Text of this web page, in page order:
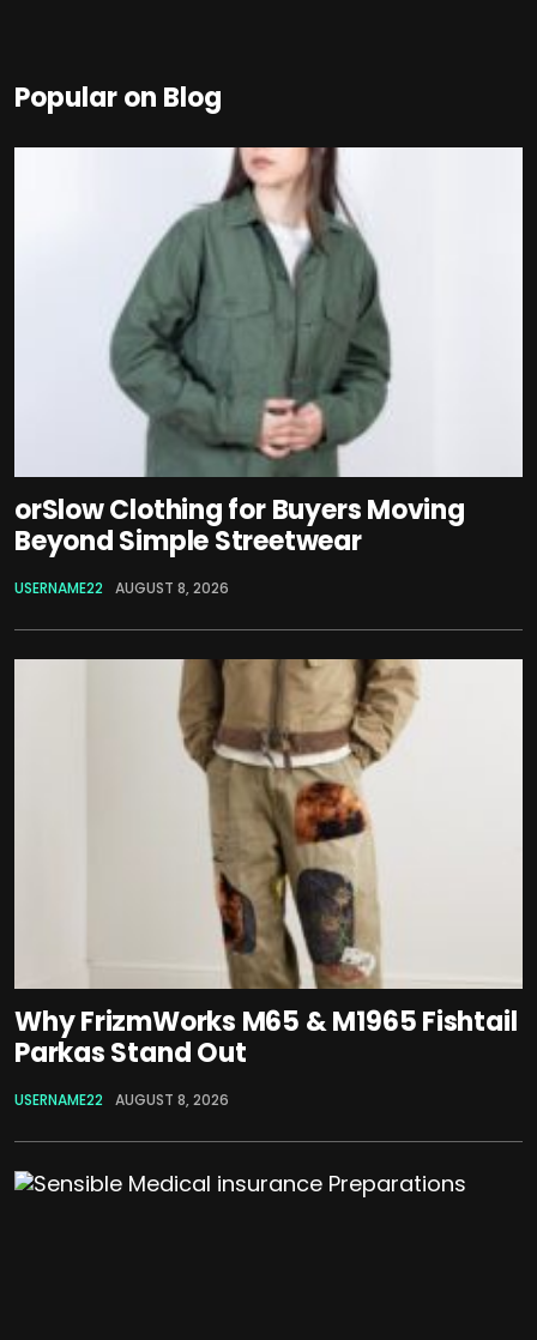
Popular on Blog
orSlow Clothing for Buyers Moving
Beyond Simple Streetwear
USERNAME22 AUGUST 8, 2026
Why FrizmWorks M65 & M1965 Fishtail
Parkas Stand Out
USERNAME22 AUGUST 8, 2026